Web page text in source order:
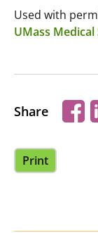
Used with
UMass
Share
Print